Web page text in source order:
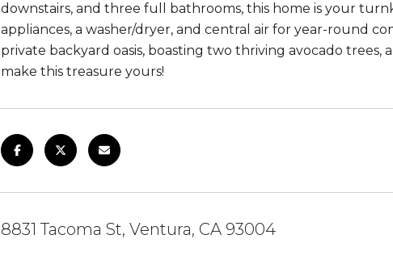
downstairs, and three full bathrooms, this home is your
appliances, a washer/dryer, and central air for year-round
private backyard oasis, boasting two thriving avocado
make this treasure yours!
8831 Tacoma St, Ventura, CA 93004